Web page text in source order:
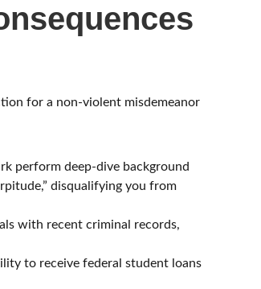
for a non-violent misdemeanor
perform deep-dive background
disqualifying you from
with recent criminal records,
to receive federal student loans